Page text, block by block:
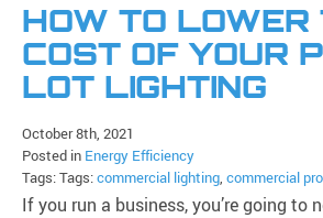
HOW TO LOWER
COST OF YOUR
LOT LIGHTING
October 8th, 2021
Posted in Energy Efficiency
Tags: Tags:commercial lighting, commercial
If you run a business, you’re going to